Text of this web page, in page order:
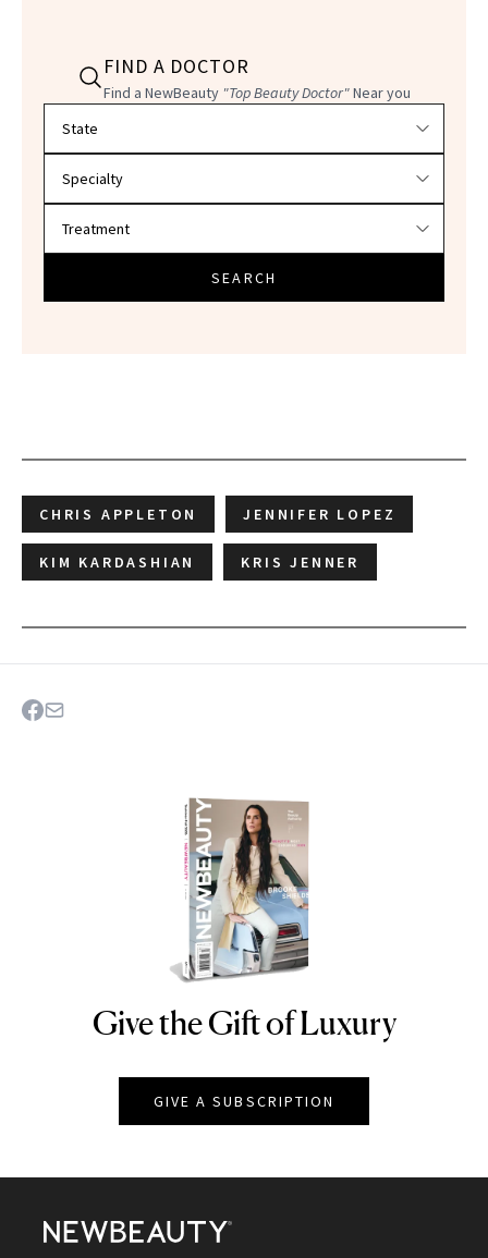
FIND A DOCTOR
Find a NewBeauty "Top Beauty Doctor"Near you
SEARCH
CHRIS APPLETON JENNIFER LOPEZ
KIM KARDASHIAN KRIS JENNER
NEWBEAUTY
Give the Gift of Luxury
GIVE A SUBSCRIPTION